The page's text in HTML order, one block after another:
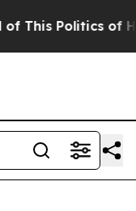
Politics of